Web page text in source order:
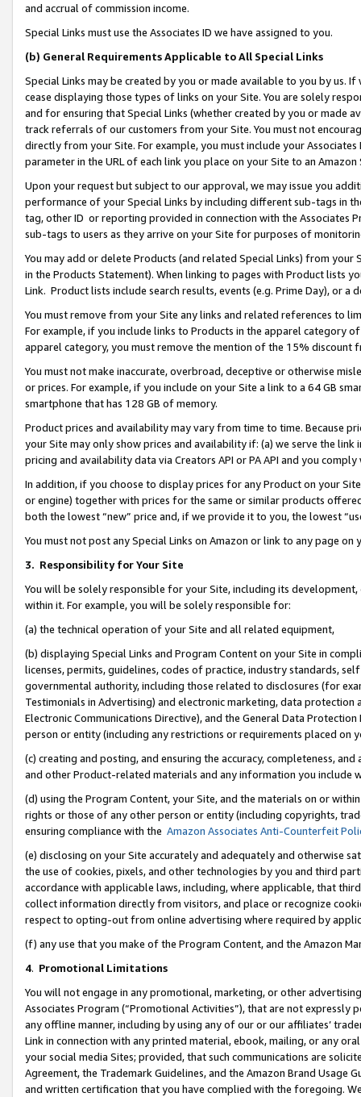
and accrual of commission income.
Special Links must use the Associates ID we have assigned to you.
(b) General Requirements Applicable to All Special Links
Special Links may be created by you or made available to you by us.
cease displaying those types of links on your Site. You are solely
and for ensuring that Special Links (whether created by you or
track referrals of our customers from your Site. You must not
directly from your Site. For example, you must include your
parameter in the URL of each link you place on your Site to an Amazon
Upon your request but subject to our approval, we may issue you
performance of your Special Links by including different sub-tags in
tag, other ID or reporting provided in connection with the Associates
sub-tags to users as they arrive on your Site for purposes of
You may add or delete Products (and related Special Links) from
in the Products Statement). When linking to pages with Product lists
Link. Product lists include search results, events (e.g. Prime Day), or a
You must remove from your Site any links and related references to
For example, if you include links to Products in the apparel category
apparel category, you must remove the mention of the 15% discount
You must not make inaccurate, overbroad, deceptive or otherwise
or prices. For example, if you include on your Site a link to a 64 GB
smartphone that has 128 GB of memory.
Product prices and availability may vary from time to time. Because
your Site may only show prices and availability if: (a) we serve the
pricing and availability data via Creators API or PA API and you
In addition, if you choose to display prices for any Product on your
or engine) together with prices for the same or similar products
both the lowest “new” price and, if we provide it to you, the lowest
You must not post any Special Links on Amazon or link to any page
3. Responsibility for Your Site
You will be solely responsible for your Site, including its
within it. For example, you will be solely responsible for:
(a) the technical operation of your Site and all related equipment,
(b) displaying Special Links and Program Content on your Site in
licenses, permits, guidelines, codes of practice, industry standards,
governmental authority, including those related to disclosures (for
Testimonials in Advertising) and electronic marketing, data
Electronic Communications Directive), and the General Data
person or entity (including any restrictions or requirements placed on
(c) creating and posting, and ensuring the accuracy, completeness,
and other Product-related materials and any information you include
(d) using the Program Content, your Site, and the materials on or
rights or those of any other person or entity (including copyrights,
ensuring compliance with the Amazon Associates Anti-Counterfeit
(e) disclosing on your Site accurately and adequately and otherwise
the use of cookies, pixels, and other technologies by you and third
accordance with applicable laws, including, where applicable, that
collect information directly from visitors, and place or recognize
respect to opting-out from online advertising where required by
(f) any use that you make of the Program Content, and the Amazon
4. Promotional Limitations
You will not engage in any promotional, marketing, or other
Associates Program (“Promotional Activities”), that are not expressly
any offline manner, including by using any of our or our affiliates’
Link in connection with any printed material, ebook, mailing, or any
your social media Sites; provided, that such communications are
Agreement, the Trademark Guidelines, and the Amazon Brand
and written certification that you have complied with the foregoing.